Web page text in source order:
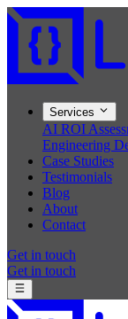
Services
AI ROI
Engineering
Case Studies
Testimonials
Blog
About
Contact
Get in touch
Get in touch